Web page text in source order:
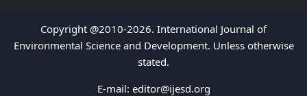
Copyright @2010-2026. International Journal of
Environmental Science and Development. Unless otherwise
stated.
E-mail: editor@ijesd.org